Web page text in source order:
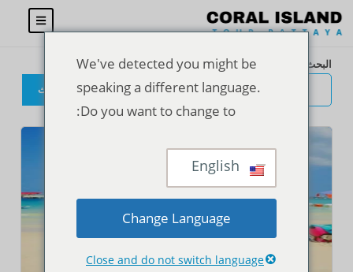
البحث
البحث
We've detected you might be
speaking a different language.
Do you want to change to:
Change Language
Close and do not switch language